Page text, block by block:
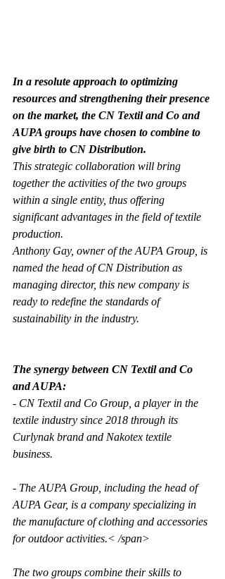
In a resolute approach to optimizing
resources and strengthening their presence
on the market, the CN Textil and Co and
AUPA groups have chosen to combine to
give birth to CN Distribution.
This strategic collaboration will bring
together the activities of the two groups
within a single entity, thus offering
significant advantages in the field of textile
production.
Anthony Gay, owner of the AUPA Group, is
named the head of CN Distribution as
managing director, this new company is
ready to redefine the standards of
sustainability in the industry.
The synergy between CN Textil and Co
and AUPA:
- CN Textil and Co Group, a player in the
textile industry since 2018 through its
Curlynak brand and Nakotex textile
business.
- The AUPA Group, including the head of
AUPA Gear, is a company specializing in
the manufacture of clothing and accessories
for outdoor activities.< /span>
The two groups combine their skills to